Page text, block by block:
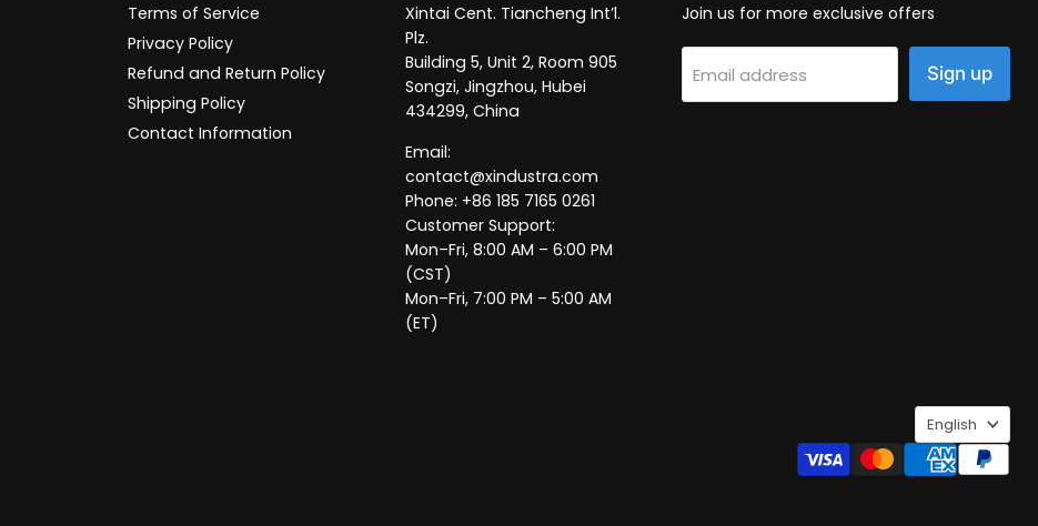
Terms of Service
Privacy Policy
Refund and Return Policy
Shipping Policy
Contact Information
Xintai Cent. Tiancheng Int’l.
Plz.
Building 5, Unit 2, Room 905
Songzi, Jingzhou, Hubei
434299, China
Email:
contact@xindustra.com
Phone: +86 185 7165 0261
Customer Support:
Mon–Fri, 8:00 AM – 6:00 PM
(CST)
Mon–Fri, 7:00 PM – 5:00 AM
(ET)
Join us for more exclusive offers
Email address Sign up
Language
English